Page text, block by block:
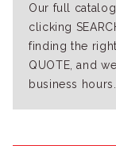
Our full
clicking
finding the
QUOTE, and
business hours.